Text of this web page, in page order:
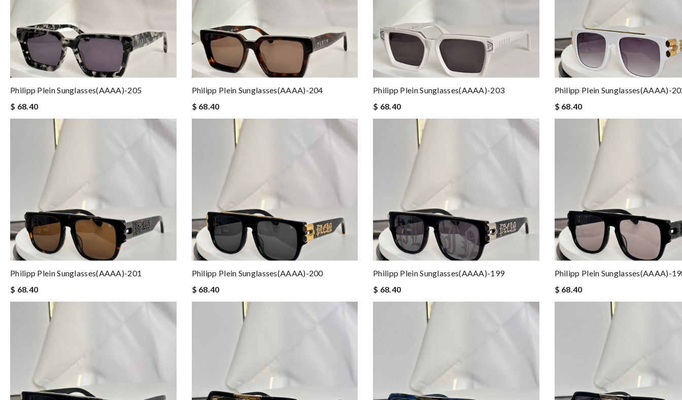
Philipp Plein Sunglasses(AAAA)-205
$ 68.40
Philipp Plein Sunglasses(AAAA)-204
$ 68.40
Philipp Plein Sunglasses(AAAA)-203
$ 68.40
Philipp Plein Sunglasses(AAAA)-
$ 68.40
Philipp Plein Sunglasses(AAAA)-201
$ 68.40
Philipp Plein Sunglasses(AAAA)-200
$ 68.40
Philipp Plein Sunglasses(AAAA)-199
$ 68.40
Philipp Plein Sunglasses(AAAA)-
$ 68.40